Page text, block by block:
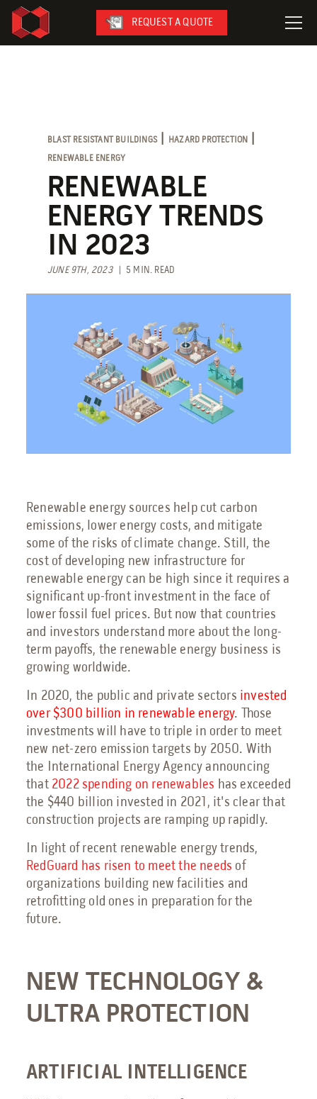
REQUEST A QUOTE
CoverSix
Armoda
Engineering Services
Transportation
Request Service
Blog
Guides
9 Myths About Blast-Resistant Buildings
Blast Resistant Buildings Guide
Petrochemical Facilities Guide
Features, Add-Ons & Customizations Guide
Solar & Battery Energy Storage Guide
Hydrogen Energy Guide
Sustainable Aviation Fuel Guide
Wind Farms Guide
Renewable Diesel Facilities Guide
Sales Collateral
Custom Projects
Floor Plans
FAQs
Savings Calculator
Virtual Facility Tours
Send an Email
Book a Meeting
Request Service
BLAST RESISTANT BUILDINGS| HAZARD PROTECTION
RENEWABLE ENERGY
RENEWABLE
ENERGY TRENDS
IN 2023
JUNE 9TH, 2023| 5 MIN. READ
Renewable energy sources help cut carbon
emissions, lower energy costs, and mitigate
some of the risks of climate change. Still, the
cost of developing new infrastructure for
renewable energy can be high since it requires a
significant up-front investment in the face of
lower fossil fuel prices. But now that countries
and investors understand more about the long-
term payoffs, the renewable energy business is
growing worldwide.
In 2020, the public and private sectors invested
over $300 billion in renewable energy. Those
investments will have to triple in order to meet
new net-zero emission targets by 2050. With
the International Energy Agency announcing
that 2022 spending on renewables has exceeded
the $440 billion invested in 2021, it's clear that
construction projects are ramping up rapidly.
In light of recent renewable energy trends,
RedGuard has risen to meet the needs of
organizations building new facilities and
retrofitting old ones in preparation for the
future.
NEW TECHNOLOGY &
ULTRA PROTECTION
ARTIFICIAL INTELLIGENCE